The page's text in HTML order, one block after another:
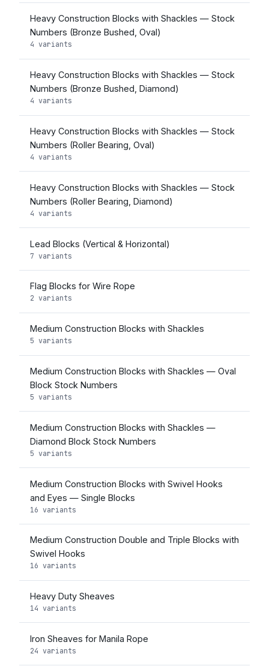
Heavy Construction Blocks with Shackles — Stock
Numbers (Bronze Bushed, Oval)
4 variants
Heavy Construction Blocks with Shackles — Stock
Numbers (Bronze Bushed, Diamond)
4 variants
Heavy Construction Blocks with Shackles — Stock
Numbers (Roller Bearing, Oval)
4 variants
Heavy Construction Blocks with Shackles — Stock
Numbers (Roller Bearing, Diamond)
4 variants
Lead Blocks (Vertical & Horizontal)
7 variants
Flag Blocks for Wire Rope
2 variants
Medium Construction Blocks with Shackles
5 variants
Medium Construction Blocks with Shackles — Oval
Block Stock Numbers
5 variants
Medium Construction Blocks with Shackles —
Diamond Block Stock Numbers
5 variants
Medium Construction Blocks with Swivel Hooks
and Eyes — Single Blocks
16 variants
Medium Construction Double and Triple Blocks with
Swivel Hooks
16 variants
Heavy Duty Sheaves
14 variants
Iron Sheaves for Manila Rope
24 variants